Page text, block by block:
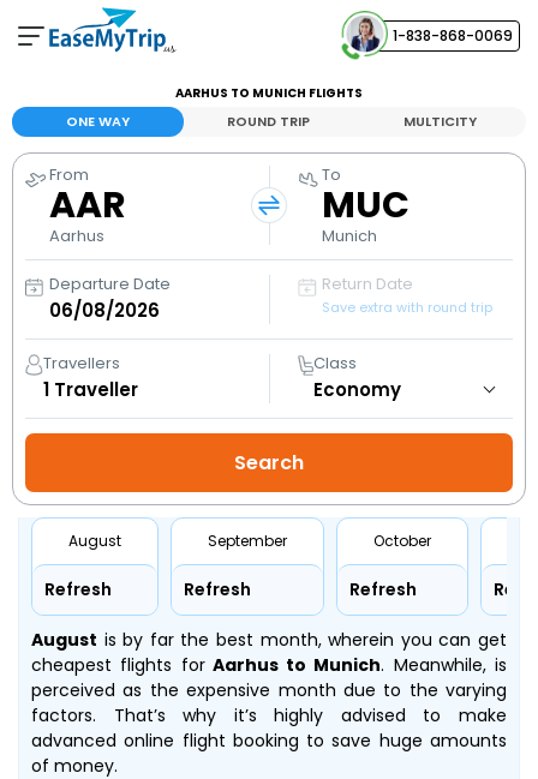
1-838-868-0069
View and manage your bookings
Help Center
Contact our customer support
AARHUS TO MUNICH FLIGHTS
ONE WAY ROUND TRIP MULTICITY
From
AAR
Aarhus
To
MUC
Munich
Departure Date Return Date
Save extra with round trip
Travellers
1 Traveller
Class
August
Refresh
September
Refresh
October
Refresh
August is by far the best month, wherein you can get
cheapest flights forAarhus to Munich. Meanwhile,is
perceived as the expensive month due to the varying
factors. That’s why it’s highly advised to make
advanced online flight booking to save huge amounts
of money.